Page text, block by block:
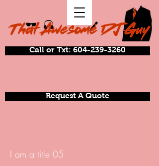
Request A Quote
Call or Txt: 604-239-3260
I am a title 05